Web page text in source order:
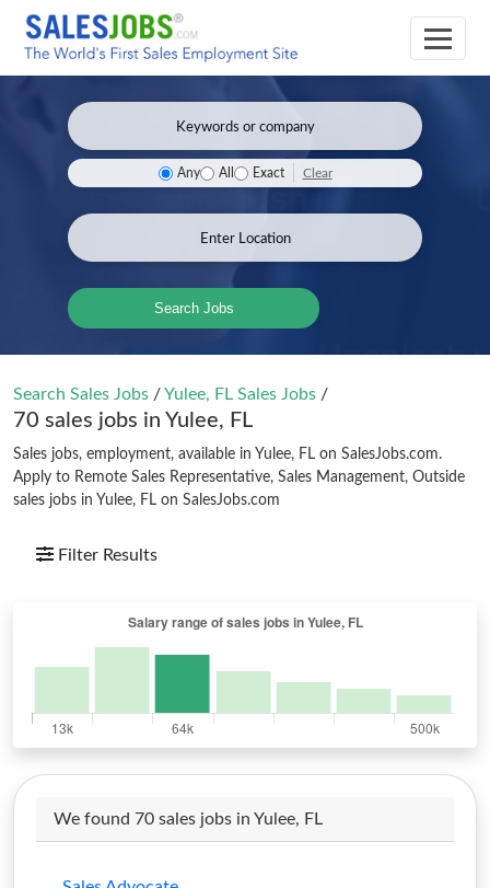
Any All Exact Clear
Search Jobs
Search Sales Jobs /Yulee, FL Sales Jobs /
70 sales jobs in Yulee, FL
Sales jobs, employment, available in Yulee, FL on SalesJobs.com.
Apply to Remote Sales Representative, Sales Management, Outside
sales jobs in Yulee, FL on SalesJobs.com
Filter Results
We found 70 sales jobs in Yulee, FL